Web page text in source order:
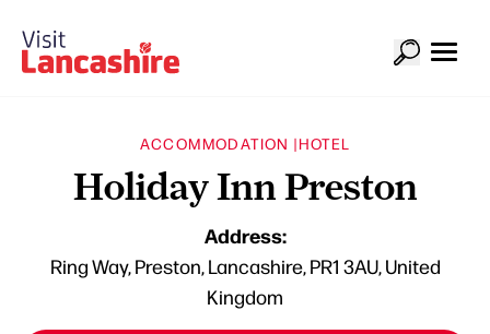
ACCOMMODATION |HOTEL
Holiday Inn Preston
Address:
Ring Way, Preston, Lancashire, PR1 3AU, United
Kingdom